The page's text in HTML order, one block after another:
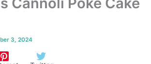
3, 2024